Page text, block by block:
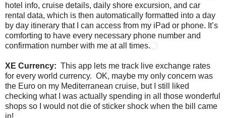
hotel info, cruise details, daily shore excursion, and car
rental data, which is then automatically formatted into a day
by day itinerary that I can access from my iPad or phone. It’s
comforting to have every necessary phone number and
confirmation number with me at all times.
XE Currency: This app lets me track live exchange rates
for every world currency. OK, maybe my only concern was
the Euro on my Mediterranean cruise, but I still liked
checking what I was actually spending in all those wonderful
shops so I would not die of sticker shock when the bill came
in!